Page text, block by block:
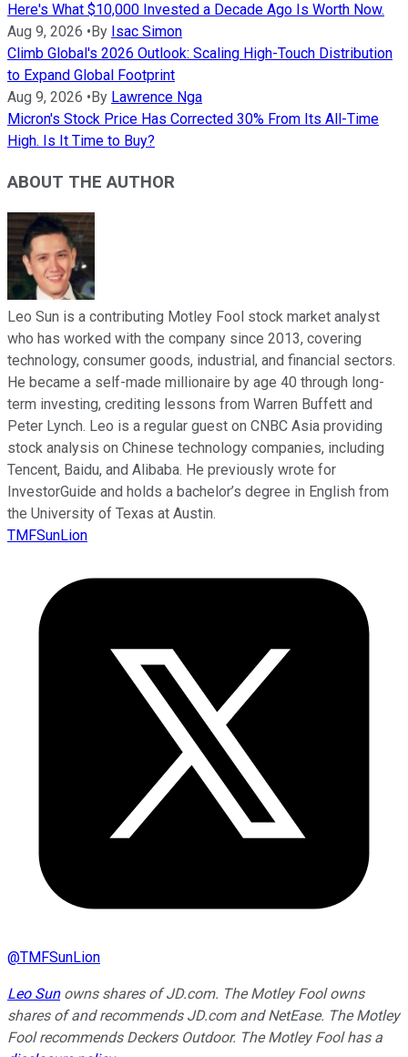
Here's What $10,000 Invested a Decade Ago Is Worth Now.
Aug 9, 2026 • By Isac Simon
Climb Global's 2026 Outlook: Scaling High-Touch Distribution
to Expand Global Footprint
Aug 9, 2026 • By Lawrence Nga
Micron's Stock Price Has Corrected 30% From Its All-Time
High. Is It Time to Buy?
ABOUT THE AUTHOR
Leo Sun is a contributing Motley Fool stock market analyst
who has worked with the company since 2013, covering
technology, consumer goods, industrial, and financial sectors.
He became a self-made millionaire by age 40 through long-
term investing, crediting lessons from Warren Buffett and
Peter Lynch. Leo is a regular guest on CNBC Asia providing
stock analysis on Chinese technology companies, including
Tencent, Baidu, and Alibaba. He previously wrote for
InvestorGuide and holds a bachelor’s degree in English from
the University of Texas at Austin.
TMFSunLion
@TMFSunLion
Leo Sunowns shares of JD.com. The Motley Fool owns
shares of and recommends JD.com and NetEase. The Motley
Fool recommends Deckers Outdoor. The Motley Fool has a